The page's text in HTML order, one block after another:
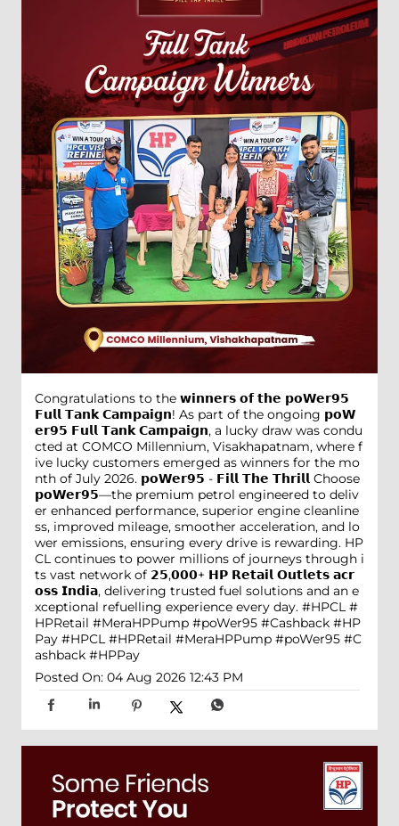
Congratulations to the 𝘄𝗶𝗻𝗻𝗲𝗿𝘀 𝗼𝗳 𝘁𝗵𝗲 𝗽𝗼𝗪𝗲𝗿𝟵𝟱
𝗙𝘂𝗹𝗹 𝗧𝗮𝗻𝗸 𝗖𝗮𝗺𝗽𝗮𝗶𝗴𝗻! As part of the ongoing 𝗽𝗼𝗪
𝗲𝗿𝟵𝟱 𝗙𝘂𝗹𝗹 𝗧𝗮𝗻𝗸 𝗖𝗮𝗺𝗽𝗮𝗶𝗴𝗻, a lucky draw was condu
cted at COMCO Millennium, Visakhapatnam, where f
ive lucky customers emerged as winners for the mo
nth of July 2026. 𝗽𝗼𝗪𝗲𝗿𝟵𝟱 - 𝗙𝗶𝗹𝗹 𝗧𝗵𝗲 𝗧𝗵𝗿𝗶𝗹𝗹 Choose
𝗽𝗼𝗪𝗲𝗿𝟵𝟱—the premium petrol engineered to deliv
er enhanced performance, superior engine cleanline
ss, improved mileage, smoother acceleration, and lo
wer emissions, ensuring every drive is rewarding. HP
CL continues to power millions of journeys through i
ts vast network of 𝟮𝟱,𝟬𝟬𝟬+ 𝗛𝗣 𝗥𝗲𝘁𝗮𝗶𝗹 𝗢𝘂𝘁𝗹𝗲𝘁𝘀 𝗮𝗰𝗿
𝗼𝘀𝘀 𝗜𝗻𝗱𝗶𝗮, delivering trusted fuel solutions and an e
xceptional refuelling experience every day. #HPCL #
HPRetail #MeraHPPump #poWer95 #Cashback #HP
Pay #HPCL #HPRetail #MeraHPPump #poWer95 #C
ashback #HPPay
Posted On: 04 Aug 2026 12:43 PM